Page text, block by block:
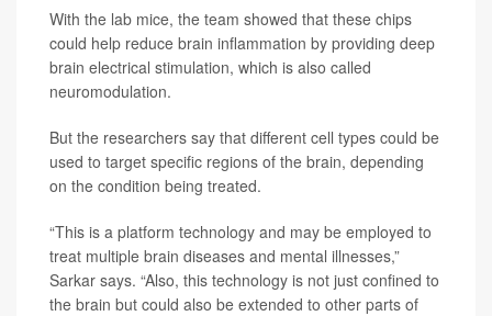
With the lab mice, the team showed that these chips
could help reduce brain inflammation by providing deep
brain electrical stimulation, which is also called
neuromodulation.
But the researchers say that different cell types could be
used to target specific regions of the brain, depending
on the condition being treated.
“This is a platform technology and may be employed to
treat multiple brain diseases and mental illnesses,”
Sarkar says. “Also, this technology is not just confined to
the brain but could also be extended to other parts of